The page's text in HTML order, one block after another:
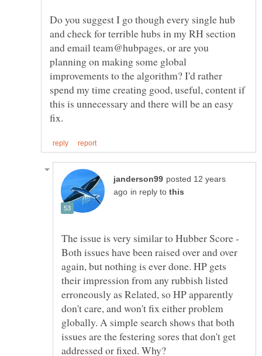
Do you suggest I go though every single hub
and check for terrible hubs in my RH section
and email team@hubpages, or are you
planning on making some global
improvements to the algorithm? I'd rather
spend my time creating good, useful, content if
this is unnecessary and there will be an easy
posted 12 years
in reply to
The issue is very similar to Hubber Score -
Both issues have been raised over and over
again, but nothing is ever done. HP gets
their impression from any rubbish listed
erroneously as Related, so HP apparently
don't care, and won't fix either problem
globally. A simple search shows that both
issues are the festering sores that don't get